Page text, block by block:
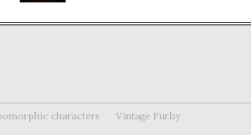
characters Vintage Furby